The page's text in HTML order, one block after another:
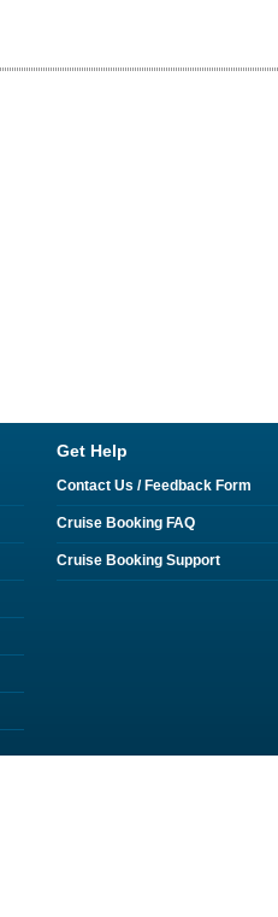
Get Help
Contact Us / Feedback Form
Cruise Booking FAQ
Cruise Booking Support